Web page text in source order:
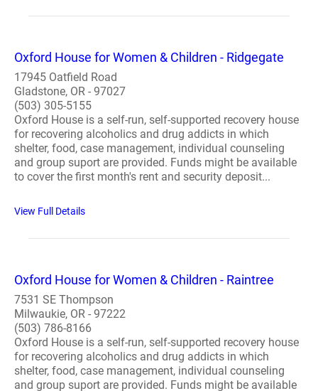
Oxford House for Women & Children - Ridgegate
17945 Oatfield Road
Gladstone, OR - 97027
(503) 305-5155
Oxford House is a self-run, self-supported recovery house
for recovering alcoholics and drug addicts in which
shelter, food, case management, individual counseling
and group suport are provided. Funds might be available
to cover the first month's rent and security deposit...
View Full Details
Oxford House for Women & Children - Raintree
7531 SE Thompson
Milwaukie, OR - 97222
(503) 786-8166
Oxford House is a self-run, self-supported recovery house
for recovering alcoholics and drug addicts in which
shelter, food, case management, individual counseling
and group suport are provided. Funds might be available